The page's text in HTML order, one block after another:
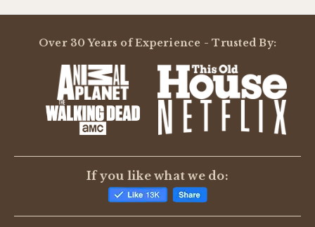
Over 30 Years of Experience - Trusted By:
If you like what we do: